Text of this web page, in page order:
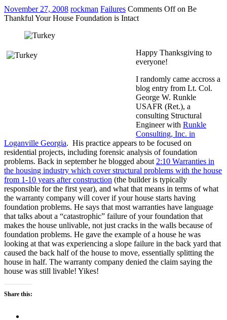
November 27, 2008 rockman Failures Comments Offon Be
Thankful Your House Foundation is Intact
Happy Thanksgiving to
everyone!
I randomly came accross a
blog entry from Lt. Col.
George W. Runkle
USAFR (Ret.), a
consulting Structural
Engineer with Runkle
Consulting, Inc. in
Loganville Georgia. His practice appears to be focused on
residential projects, including forensic analysis of foundation
problems. Back in september he blogged about 2:10 Warranties in
the housing industry which cover structural problems with the house
from 1-10 years after construction (the builder is typically
responsible for the first year), and what that means in terms of what
the warranty company will cover if your house starts having
foundation problems. He says that most warranties have language
that talks about a “catastrophic” failure of your foundation that
makes the house unlivable, not just cracks in the walls because of
foundation problems. He gave the example of a house he was
looking at that was experiencing a slope failure in the back yard that
caused the back half of the house to move, essentially splitting the
house in half. The warranty company denied the claim saying the
house was still livable! Yikes!
Share this: